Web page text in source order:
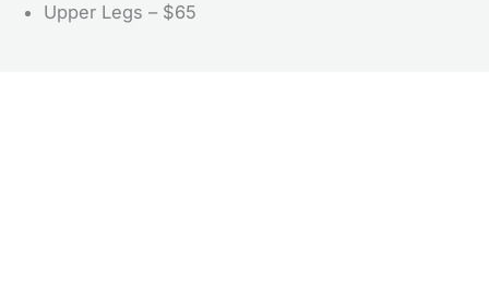
Upper Legs – $65